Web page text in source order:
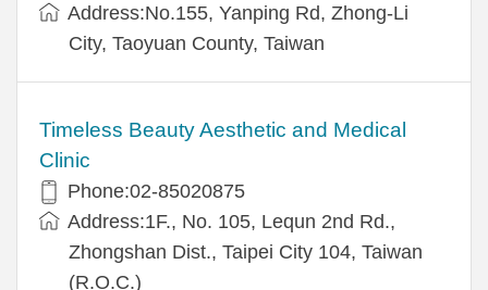
Address:No.155, Yanping Rd, Zhong-Li
City, Taoyuan County, Taiwan
Timeless Beauty Aesthetic and Medical
Clinic
Phone:02-85020875
Address:1F., No. 105, Lequn 2nd Rd.,
Zhongshan Dist., Taipei City 104, Taiwan
(R.O.C.)